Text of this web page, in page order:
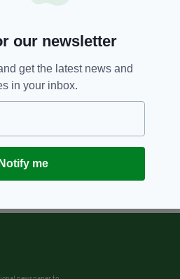
our newsletter
get the latest news and
in your inbox.
Notify me